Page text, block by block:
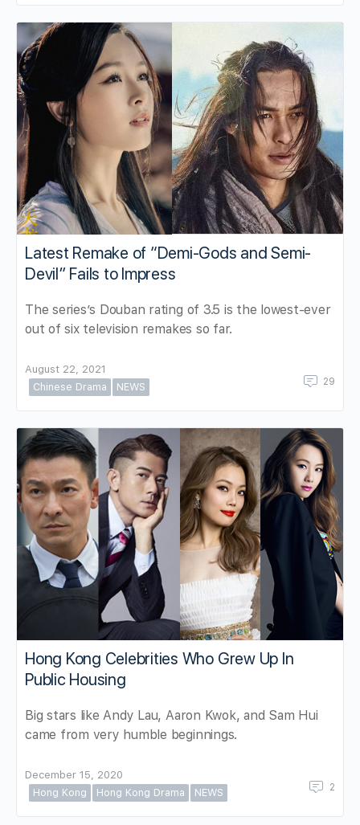
Latest Remake of “Demi-Gods and Semi-
Devil” Fails to Impress
The series’s Douban rating of 3.5 is the lowest-ever
out of six television remakes so far.
August 22, 2021
Chinese Drama
NEWS 29
Hong Kong Celebrities Who Grew Up In
Public Housing
Big stars like Andy Lau, Aaron Kwok, and Sam Hui
came from very humble beginnings.
December 15, 2020
Hong Kong
Hong Kong Drama NEWS 2